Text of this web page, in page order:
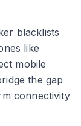
blacklists
like
mobile
the gap
connectivity